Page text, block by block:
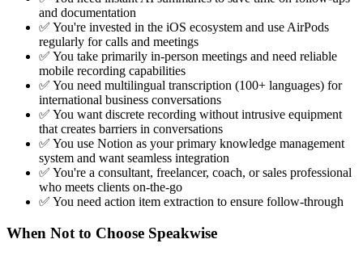
and documentation
✅ You're invested in the iOS ecosystem and use AirPods
regularly for calls and meetings
✅ You take primarily in-person meetings and need reliable
mobile recording capabilities
✅ You need multilingual transcription (100+ languages) for
international business conversations
✅ You want discrete recording without intrusive equipment
that creates barriers in conversations
✅ You use Notion as your primary knowledge management
system and want seamless integration
✅ You're a consultant, freelancer, coach, or sales professional
who meets clients on-the-go
✅ You need action item extraction to ensure follow-through
When Not to Choose Speakwise